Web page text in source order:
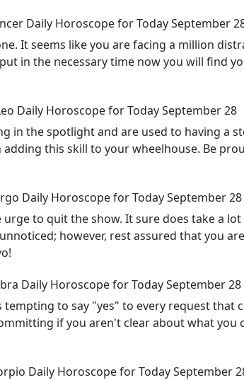
Daily Horoscope for Today September
It seems like you are facing a million
in the necessary time now you will find
Daily Horoscope for Today September 28
in the spotlight and are used to having a
this skill to your wheelhouse. Be
Daily Horoscope for Today September 28
to quit the show. It sure does take a
however, rest assured that you
Daily Horoscope for Today September 28
to say "yes" to every request that
if you aren't clear about what you
Daily Horoscope for Today September